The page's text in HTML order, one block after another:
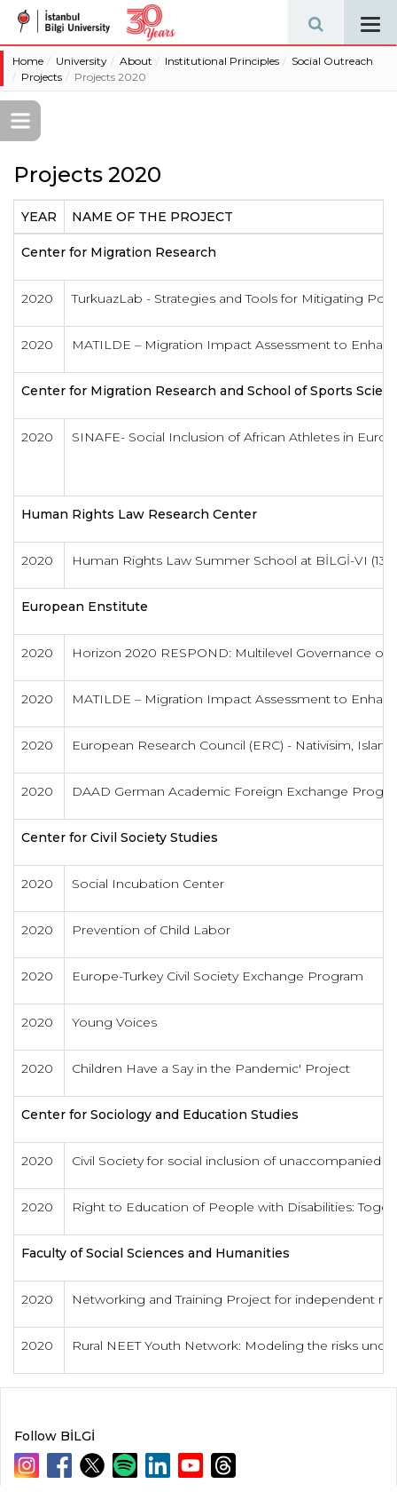
Home University About Institutional Principles
Social Outreach
Projects
Projects 2020
Projects 2020
YEAR NAME OF THE PROJECT
Center for Migration Research
2020 TurkuazLab - Strategies and Tools for Mitigating
2020 MATILDE – Migration Impact Assessment to
Center for Migration Research and School of Sports
2020 SINAFE- Social Inclusion of African Athletes in
Human Rights Law Research Center
2020 Human Rights Law Summer School at BİLGİ-VI (13-
European Enstitute
2020 Horizon 2020 RESPOND: Multilevel Governance
2020 MATILDE – Migration Impact Assessment to
2020 European Research Council (ERC) - Nativisim,
2020 DAAD German Academic Foreign Exchange
Center for Civil Society Studies
2020 Social Incubation Center
2020 Prevention of Child Labor
2020 Europe-Turkey Civil Society Exchange Program
2020 Young Voices
2020 Children Have a Say in the Pandemic' Project
Center for Sociology and Education Studies
2020 Civil Society for social inclusion of unaccompanied
2020 Right to Education of People with Disabilities:
Faculty of Social Sciences and Humanities
2020 Networking and Training Project for independent
2020 Rural NEET Youth Network: Modeling the risks
Follow BİLGİ